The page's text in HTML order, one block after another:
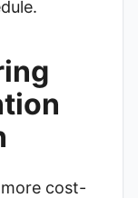
.
cost-